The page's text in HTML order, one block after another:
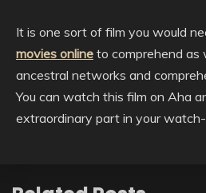
It is one sort of film you would
movies online to comprehend as
ancestral networks and
You can watch this film on Aha
extraordinary part in your